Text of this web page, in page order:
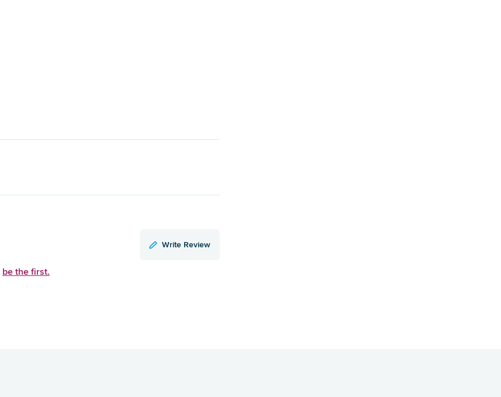
Write Review
be the first.